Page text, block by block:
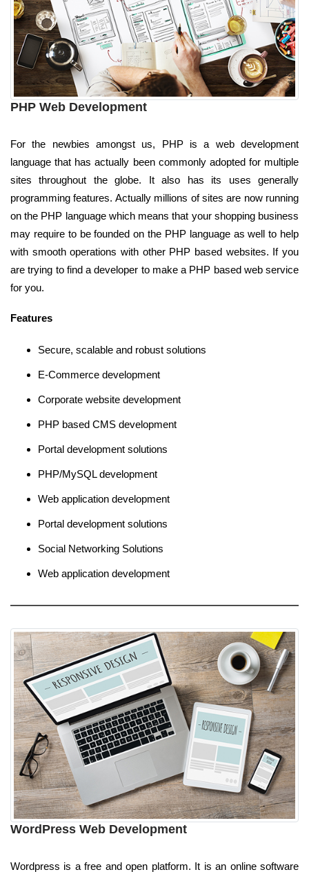
PHP Web Development
For the newbies amongst us, PHP is a web development
language that has actually been commonly adopted for multiple
sites throughout the globe. It also has its uses generally
programming features. Actually millions of sites are now running
on the PHP language which means that your shopping business
may require to be founded on the PHP language as well to help
with smooth operations with other PHP based websites. If you
are trying to find a developer to make a PHP based web service
for you.
Features
Secure, scalable and robust solutions
E-Commerce development
Corporate website development
PHP based CMS development
Portal development solutions
PHP/MySQL development
Web application development
Portal development solutions
Social Networking Solutions
Web application development
WordPress Web Development
Wordpress is a free and open platform. It is an online software